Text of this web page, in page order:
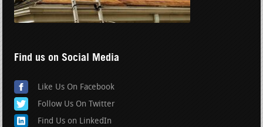
Find us on Social Media
Like Us On Facebook
Follow Us On Twitter
Find Us on LinkedIn